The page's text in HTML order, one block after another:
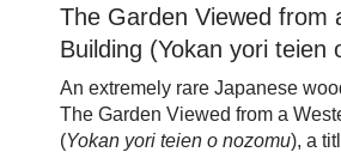
The Garden Viewed from
Building (Yokan yori teien
An extremely rare Japanese
The Garden Viewed from a
(Yokan yori teien o nozomu), a